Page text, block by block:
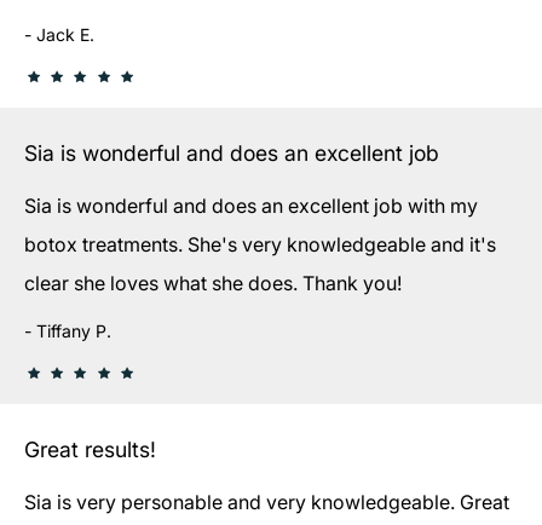
Jack E.
Sia is wonderful and does an excellent job
Sia is wonderful and does an excellent job with my
botox treatments. She's very knowledgeable and it's
clear she loves what she does. Thank you!
Tiffany P.
Great results!
Sia is very personable and very knowledgeable. Great